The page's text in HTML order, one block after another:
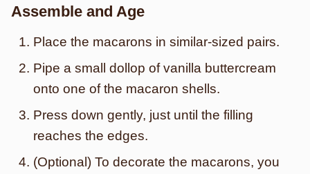
Assemble and Age
Place the macarons in similar-sized pairs.
Pipe a small dollop of vanilla buttercream
onto one of the macaron shells.
Press down gently, just until the filling
reaches the edges.
(Optional) To decorate the macarons, you